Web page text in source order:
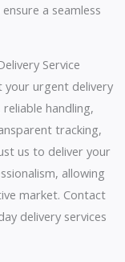
a seamless
Service
your urgent delivery
handling,
tracking,
us to deliver your
allowing
market. Contact
delivery services